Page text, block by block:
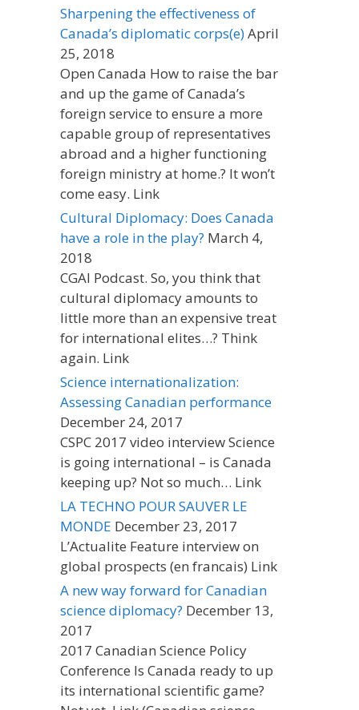
Sharpening the effectiveness of
Canada’s diplomatic corps(e)April
25, 2018
Open Canada How to raise the bar
and up the game of Canada’s
foreign service to ensure a more
capable group of representatives
abroad and a higher functioning
foreign ministry at home.? It won’t
come easy. Link
Cultural Diplomacy: Does Canada
have a role in the play? March 4,
2018
CGAI Podcast. So, you think that
cultural diplomacy amounts to
little more than an expensive treat
for international elites…? Think
again. Link
Science internationalization:
Assessing Canadian performance
December 24, 2017
CSPC 2017 video interview Science
is going international – is Canada
keeping up? Not so much… Link
LA TECHNO POUR SAUVER LE
MONDE December 23, 2017
L’Actualite Feature interview on
global prospects (en francais) Link
A new way forward for Canadian
science diplomacy? December 13,
2017
2017 Canadian Science Policy
Conference Is Canada ready to up
its international scientific game?